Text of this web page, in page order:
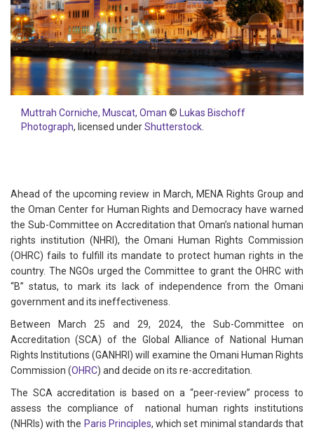
Muttrah Corniche, Muscat, Oman ©
Lukas Bischoff
Photograph, licensed underShutterstock
Ahead of the upcoming review in March, MENA Rights Group and
the Oman Center for Human Rights and Democracy have warned
the Sub-Committee on Accreditation that Oman’s national human
rights institution (NHRI), the Omani Human Rights Commission
(OHRC) fails to fulfill its mandate to protect human rights in the
country. The NGOs urged the Committee to grant the OHRC with
“B” status, to mark its lack of independence from the Omani
government and its ineffectiveness.
Between March 25 and 29, 2024, the Sub-Committee on
Accreditation (SCA) of the Global Alliance of National Human
Rights Institutions (GANHRI) will examine the Omani Human Rights
Commission (OHRC) and decide on its re-accreditation.
The SCA accreditation is based on a “peer-review” process to
assess the compliance of national human rights institutions
(NHRIs) with the Paris Principles, which set minimal standards that